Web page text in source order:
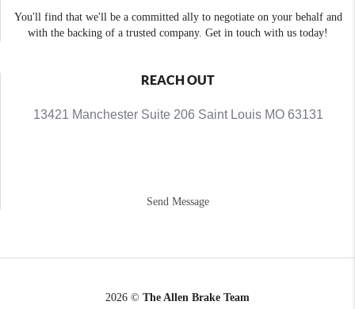
You'll find that we'll be a committed ally to negotiate on your behalf and
with the backing of a trusted company. Get in touch with us today!
REACH OUT
13421 Manchester Suite 206 Saint Louis MO 63131
Send Message
2026 © The Allen Brake Team